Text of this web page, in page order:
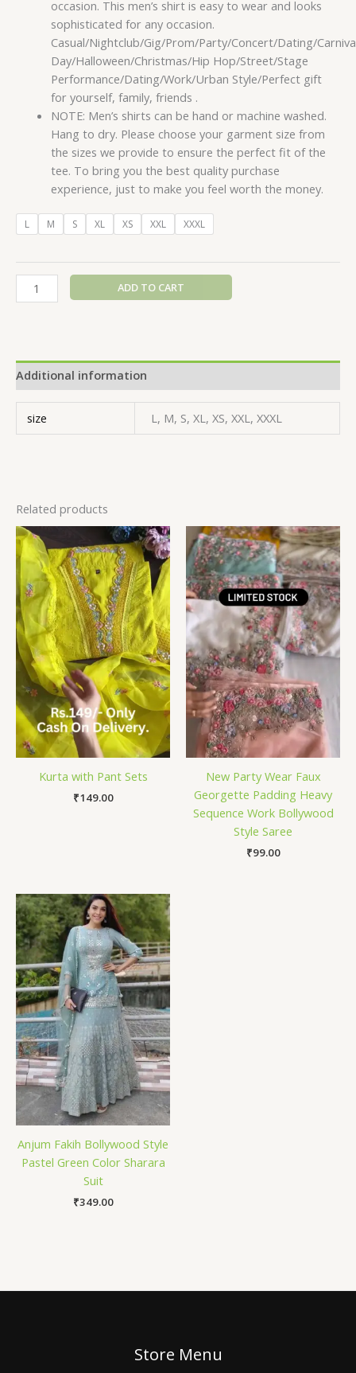
occasion. This men’s shirt is easy to wear and looks
sophisticated for any occasion.
Casual/Nightclub/Gig/Prom/Party/Concert/Dating/
Day/Halloween/Christmas/Hip Hop/Street/Stage
Performance/Dating/Work/Urban Style/Perfect gift
for yourself, family, friends .
NOTE: Men’s shirts can be hand or machine washed.
Hang to dry. Please choose your garment size from
the sizes we provide to ensure the perfect fit of the
tee. To bring you the best quality purchase
experience, just to make you feel worth the money.
L M S XL XS XXL XXXL
ADD TO CART
Additional information
size L, M, S, XL, XS, XXL, XXXL
Related products
Kurta with Pant Sets
₹149.00
New Party Wear Faux
Georgette Padding Heavy
Sequence Work Bollywood
Style Saree
₹99.00
Anjum Fakih Bollywood Style
Pastel Green Color Sharara
Suit
₹349.00
Store Menu